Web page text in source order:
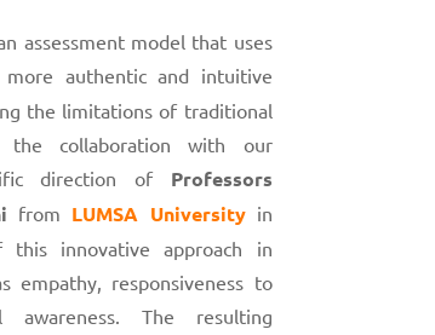
assessment model that uses
authentic and intuitive
the limitations of traditional
the collaboration with our
direction of Professors
from LUMSA Universityin
innovative approach in
empathy, responsiveness to
awareness. The resulting